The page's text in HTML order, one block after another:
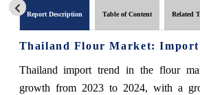
Report Description Table of Content Related
Thailand Flour Market: Import
Thailand import trend in the flour
growth from 2023 to 2024, with a